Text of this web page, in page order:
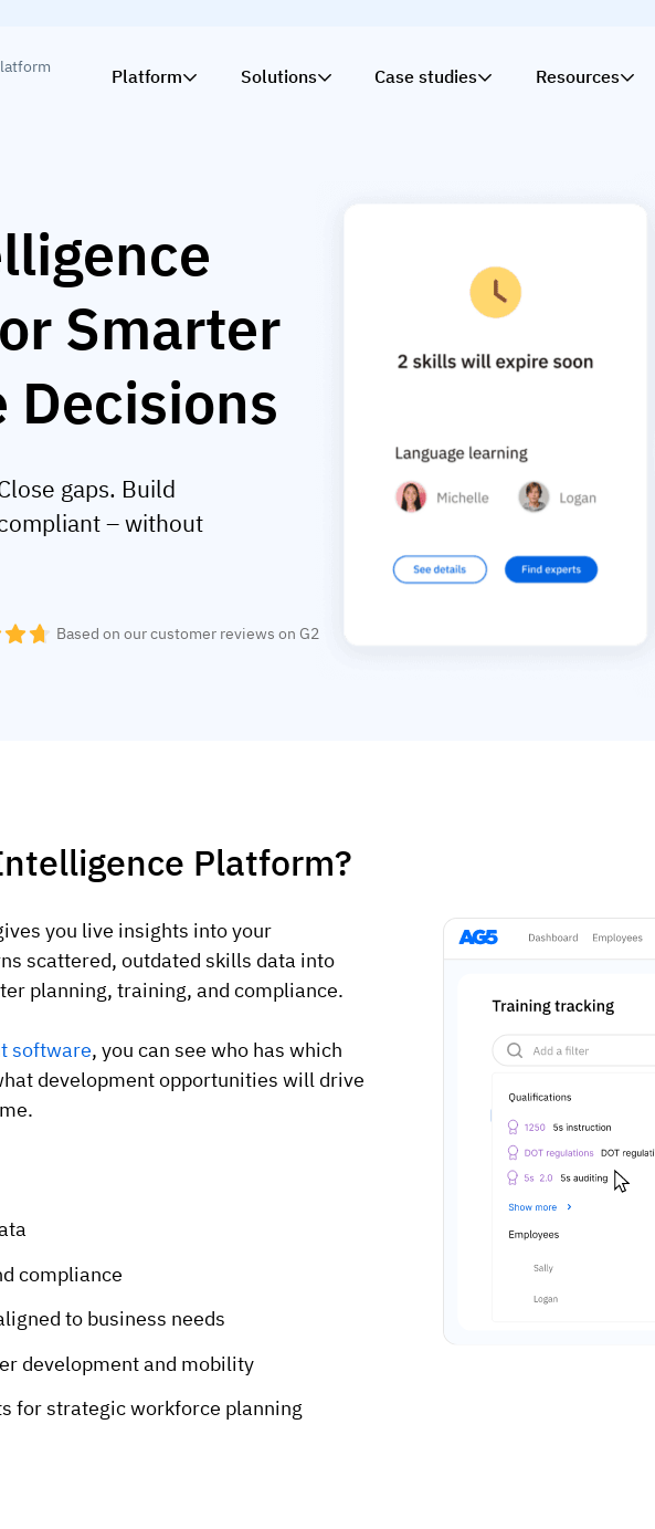
Platform Solutions Case studies Resources
Smarter
Decisions
gaps. Build
– without
Based on our customer reviews on G2
Platform?
you live insights into your
scattered, outdated skills data into
planning, training, and compliance.
software, you can see who has which
development opportunities will drive
compliance
to business needs
development and mobility
for strategic workforce planning